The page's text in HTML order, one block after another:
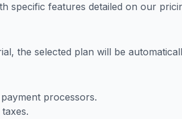
specific features detailed on our
the selected plan will be
processors.